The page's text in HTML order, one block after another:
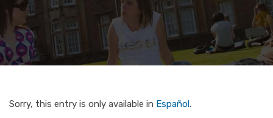
Sorry, this entry is only available in Español.